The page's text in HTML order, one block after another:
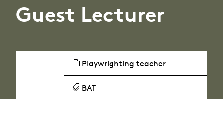
Guest Lecturer
Playwrighting teacher
BAT